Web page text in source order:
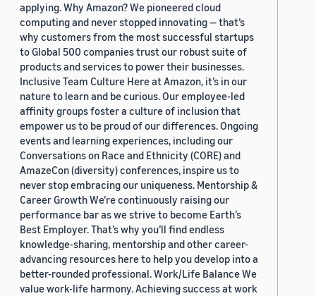
applying. Why Amazon? We pioneered cloud
computing and never stopped innovating — that’s
why customers from the most successful startups
to Global 500 companies trust our robust suite of
products and services to power their businesses.
Inclusive Team Culture Here at Amazon, it’s in our
nature to learn and be curious. Our employee-led
affinity groups foster a culture of inclusion that
empower us to be proud of our differences. Ongoing
events and learning experiences, including our
Conversations on Race and Ethnicity (CORE) and
AmazeCon (diversity) conferences, inspire us to
never stop embracing our uniqueness. Mentorship &
Career Growth We’re continuously raising our
performance bar as we strive to become Earth’s
Best Employer. That’s why you’ll find endless
knowledge-sharing, mentorship and other career-
advancing resources here to help you develop into a
better-rounded professional. Work/Life Balance We
value work-life harmony. Achieving success at work